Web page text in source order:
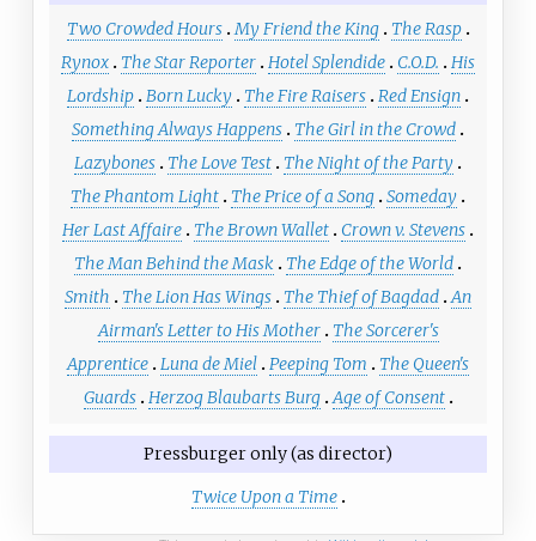
Two Crowded Hours My Friend the King
The Rasp
Rynox
The Star Reporter Hotel Splendide C.O.D.
His
Lordship Born Lucky The Fire Raisers Red Ensign
Something Always Happens
The Girl in the Crowd
Lazybones
The Love Test
The Night of the Party
The Phantom Light
The Price of a Song Someday
Her Last Affaire
The Brown Wallet
Crown v. Stevens
The Man Behind the Mask
The Edge of the World
Smith
The Lion Has Wings The Thief of Bagdad An
Airman's Letter to His Mother
The Sorcerer's
Apprentice Luna de Miel Peeping Tom
The Queen's
Guards Herzog Blaubarts Burg Age of Consent
Pressburger only (as director)
Twice Upon a Time